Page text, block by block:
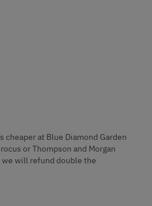
cheaper at Blue Diamond Garden
or Thompson and Morgan
will refund double the